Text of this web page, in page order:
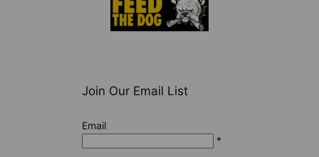
Join Our Email List
Email
*